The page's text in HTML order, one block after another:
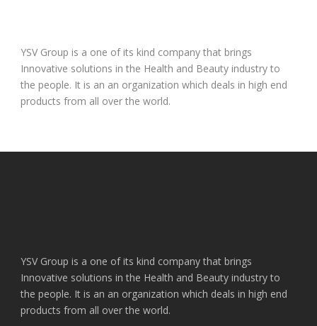
YSV Group is a one of its kind company that brings
Innovative solutions in the Health and Beauty industry to
the people. It is an an organization which deals in high end
products from all over the world.
YSV Group is a one of its kind company that brings
Innovative solutions in the Health and Beauty industry to
the people. It is an an organization which deals in high end
products from all over the world.